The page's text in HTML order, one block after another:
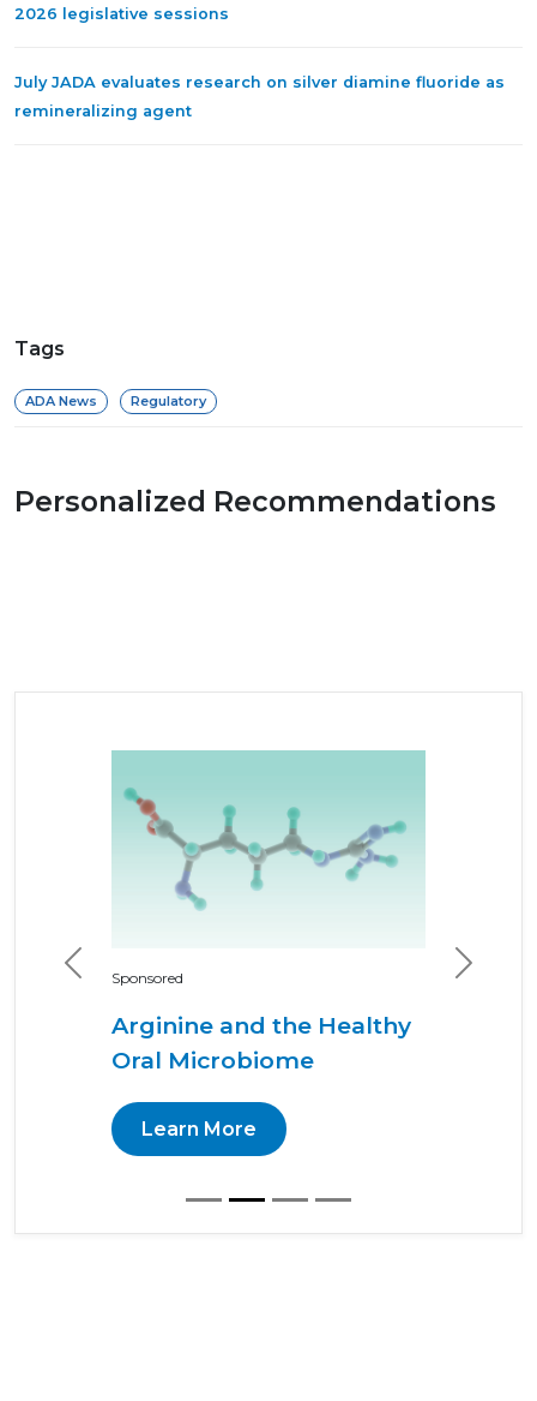
2026 legislative sessions
July JADA evaluates research on silver diamine fluoride as
remineralizing agent
Tags
ADA News Regulatory
Personalized Recommendations
Sponsored
Arginine and the Healthy
Oral Microbiome
Learn More
Previous Next